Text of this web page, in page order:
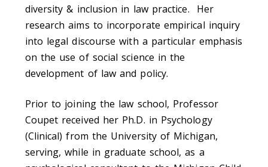
diversity & inclusion in law practice. Her
research aims to incorporate empirical inquiry
into legal discourse with a particular emphasis
on the use of social science in the
development of law and policy.
Prior to joining the law school, Professor
Coupet received her Ph.D. in Psychology
(Clinical) from the University of Michigan,
serving, while in graduate school, as a